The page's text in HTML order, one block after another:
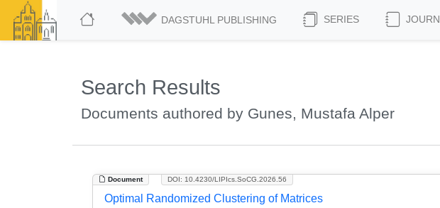
DAGSTUHL PUBLISHING SERIES
Search Results
Documents authored by Gunes, Mustafa Alper
Document DOI: 10.4230/LIPIcs.SoCG.2026.56
Optimal Randomized Clustering of Matrices